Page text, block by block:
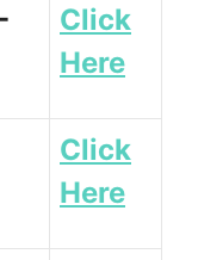
Click
Here
Click
Here